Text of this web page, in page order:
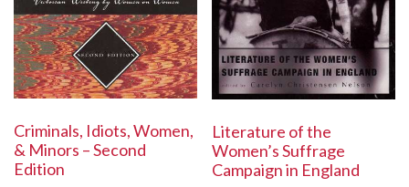
Criminals, Idiots, Women,
& Minors – Second
Edition
Literature of the
Women’s Suffrage
Campaign in England